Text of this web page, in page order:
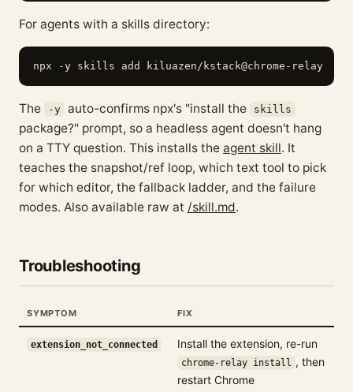
For agents with a skills directory:
The -y auto-confirms npx's "install the skills
package?" prompt, so a headless agent doesn't hang
on a TTY question. This installs the agent skill. It
teaches the snapshot/ref loop, which text tool to pick
for which editor, the fallback ladder, and the failure
modes. Also available raw at /skill.md.
Troubleshooting
SYMPTOM FIX
extension_not_connected Install the extension, re-run
chrome-relay install
, then
restart Chrome